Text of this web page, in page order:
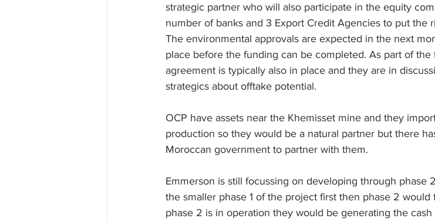
strategic partner who will also participate in the equity
number of banks and 3 Export Credit Agencies to put the
The environmental approvals are expected in the next
place before the funding can be completed. As part of
agreement is typically also in place and they are in
strategics about offtake potential.
OCP have assets near the Khemisset mine and they
production so they would be a natural partner but there
Moroccan government to partner with them.
Emmerson is still focussing on developing through
the smaller phase 1 of the project first then phase 2
phase 2 is in operation they would be generating the